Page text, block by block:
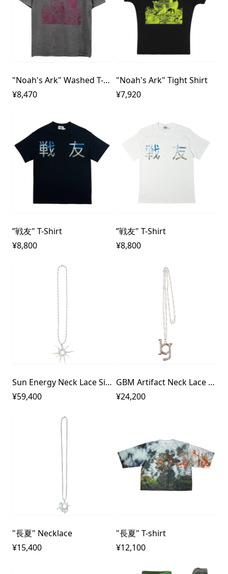
"Noah's Ark" Washed T-Shirt
¥8,470
"Noah's Ark" Tight Shirt
¥7,920
”戦友" T-Shirt
¥8,800
”戦友" T-Shirt
¥8,800
Sun Energy Neck Lace Silver925
¥59,400
GBM Artifact Neck Lace Silver925
¥24,200
"長夏" Necklace
¥15,400
"長夏" T-shirt
¥12,100